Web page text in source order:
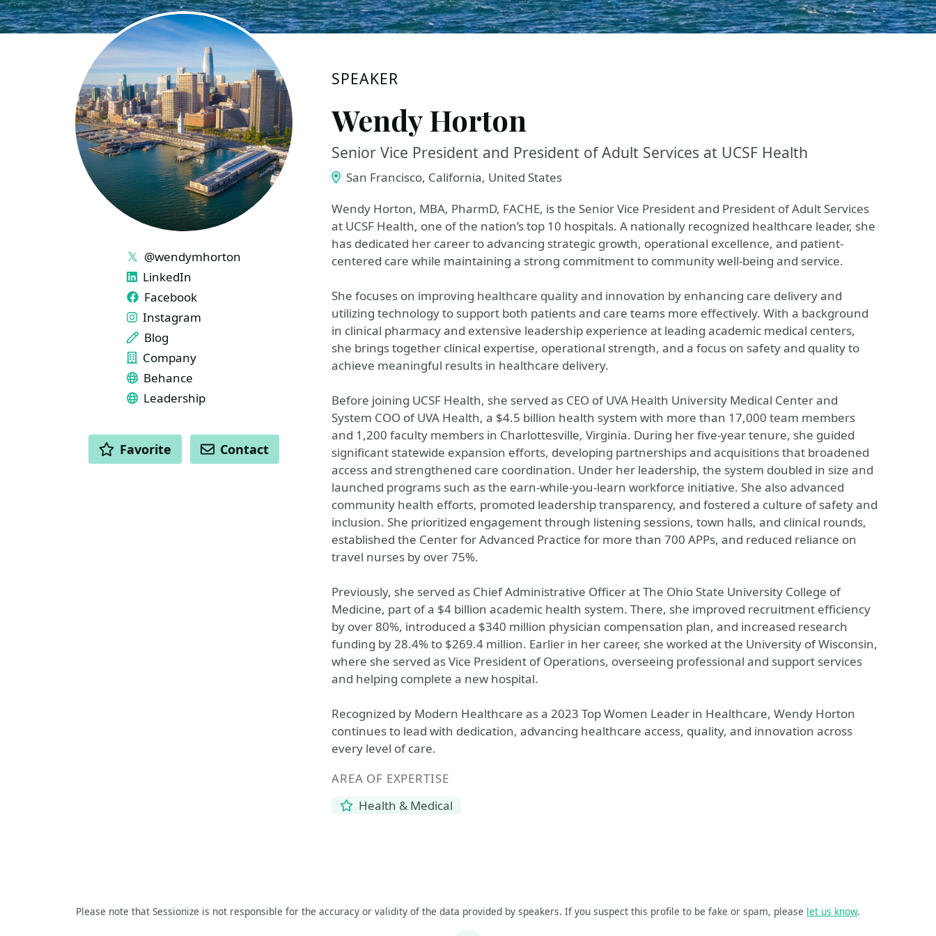
SPEAKER
Wendy Horton
Senior Vice President and President of Adult Services at UCSF Health
San Francisco, California, United States
Wendy Horton, MBA, PharmD, FACHE, is the Senior Vice President and President of Adult Services
at UCSF Health, one of the nation’s top 10 hospitals. A nationally recognized healthcare leader, she
has dedicated her career to advancing strategic growth, operational excellence, and patient-
centered care while maintaining a strong commitment to community well-being and service.
She focuses on improving healthcare quality and innovation by enhancing care delivery and
utilizing technology to support both patients and care teams more effectively. With a background
in clinical pharmacy and extensive leadership experience at leading academic medical centers,
she brings together clinical expertise, operational strength, and a focus on safety and quality to
achieve meaningful results in healthcare delivery.
Before joining UCSF Health, she served as CEO of UVA Health University Medical Center and
System COO of UVA Health, a $4.5 billion health system with more than 17,000 team members
and 1,200 faculty members in Charlottesville, Virginia. During her five-year tenure, she guided
significant statewide expansion efforts, developing partnerships and acquisitions that broadened
access and strengthened care coordination. Under her leadership, the system doubled in size and
launched programs such as the earn-while-you-learn workforce initiative. She also advanced
community health efforts, promoted leadership transparency, and fostered a culture of safety and
inclusion. She prioritized engagement through listening sessions, town halls, and clinical rounds,
established the Center for Advanced Practice for more than 700 APPs, and reduced reliance on
travel nurses by over 75%.
Previously, she served as Chief Administrative Officer at The Ohio State University College of
Medicine, part of a $4 billion academic health system. There, she improved recruitment efficiency
by over 80%, introduced a $340 million physician compensation plan, and increased research
funding by 28.4% to $269.4 million. Earlier in her career, she worked at the University of Wisconsin,
where she served as Vice President of Operations, overseeing professional and support services
and helping complete a new hospital.
Recognized by Modern Healthcare as a 2023 Top Women Leader in Healthcare, Wendy Horton
continues to lead with dedication, advancing healthcare access, quality, and innovation across
every level of care.
AREA OF EXPERTISE
Health & Medical
LINKS
@wendymhorton
LinkedIn
Facebook
Instagram
Blog
Company
Behance
Leadership
ACTIONS
Favorite Contact
Please note that Sessionize is not responsible for the accuracy or validity of the data provided by speakers. If you suspect this profile to be fake or spam, please let us know.